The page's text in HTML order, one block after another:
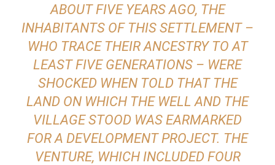
ABOUT FIVE YEARS AGO, THE
INHABITANTS OF THIS SETTLEMENT –
WHO TRACE THEIR ANCESTRY TO AT
LEAST FIVE GENERATIONS – WERE
SHOCKED WHEN TOLD THAT THE
LAND ON WHICH THE WELL AND THE
VILLAGE STOOD WAS EARMARKED
FOR A DEVELOPMENT PROJECT. THE
VENTURE, WHICH INCLUDED FOUR